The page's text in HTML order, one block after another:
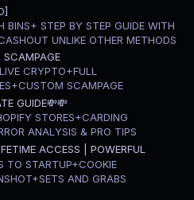
BINS+ STEP BY STEP GUIDE WITH
UNLIKE OTHER METHODS
SCAMPAGE
CRYPTO+FULL
SCAMPAGE
GUIDE💸💸
STORES+CARDING
ANALYSIS & PRO TIPS
ACCESS | POWERFUL
TO STARTUP+COOKIE
AND GRABS